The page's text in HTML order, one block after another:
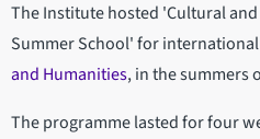
The Institute hosted 'Cultural
Summer School' for
and Humanities, in the summers
The programme lasted for four